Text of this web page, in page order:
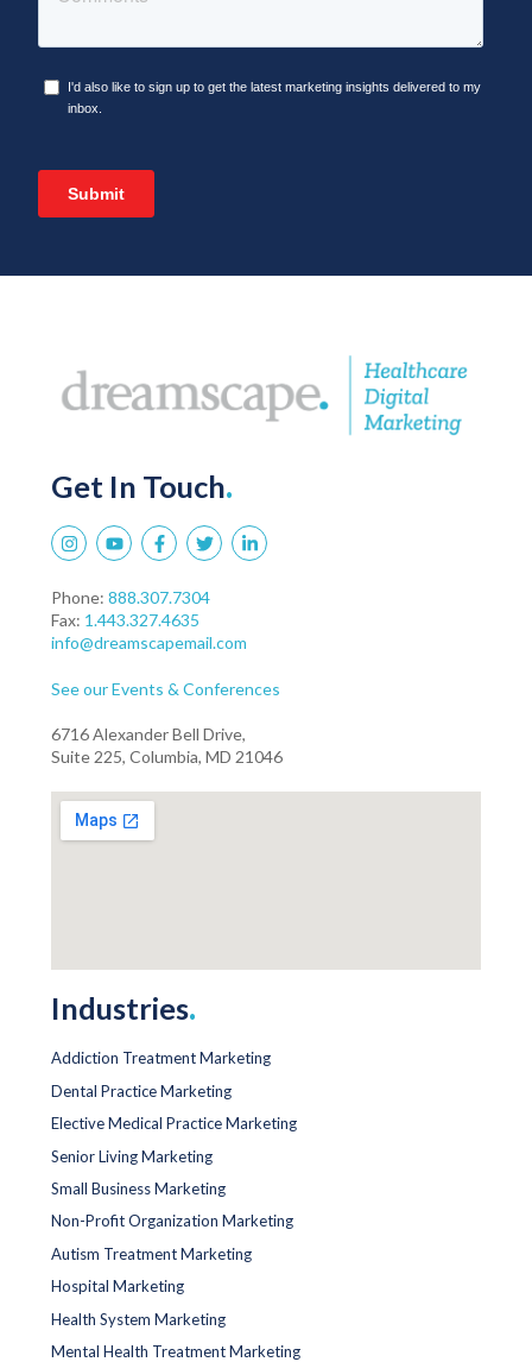
Get In Touch.
Phone: 888.307.7304
Fax: 1.443.327.4635
info@dreamscapemail.com
See our Events & Conferences
6716 Alexander Bell Drive,
Suite 225, Columbia, MD 21046
Industries.
Addiction Treatment Marketing
Dental Practice Marketing
Elective Medical Practice Marketing
Senior Living Marketing
Small Business Marketing
Non-Profit Organization Marketing
Autism Treatment Marketing
Hospital Marketing
Health System Marketing
Mental Health Treatment Marketing